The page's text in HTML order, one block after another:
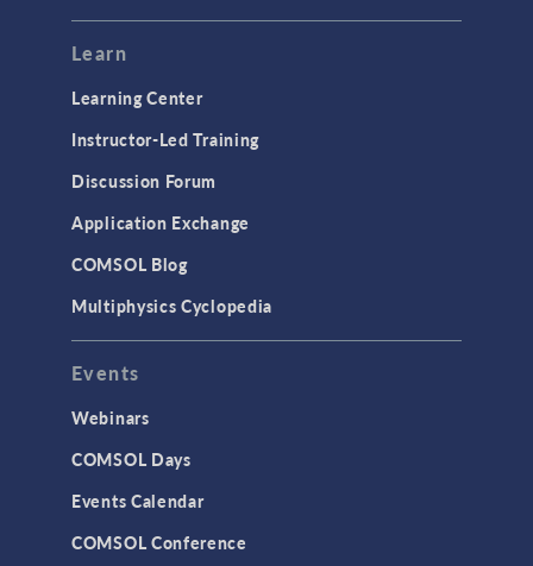
Learn
Learning Center
Instructor-Led Training
Discussion Forum
Application Exchange
COMSOL Blog
Multiphysics Cyclopedia
Events
Webinars
COMSOL Days
Events Calendar
COMSOL Conference